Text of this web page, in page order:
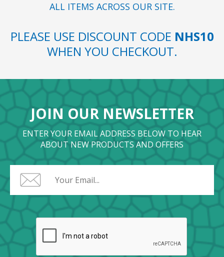
ALL ITEMS ACROSS OUR SITE.
PLEASE USE DISCOUNT CODE NHS10
WHEN YOU CHECKOUT.
JOIN OUR NEWSLETTER
ENTER YOUR EMAIL ADDRESS BELOW TO HEAR
ABOUT NEW PRODUCTS AND OFFERS